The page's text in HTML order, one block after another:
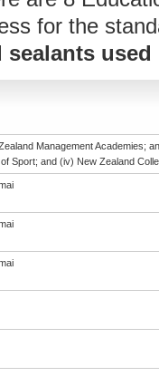
for the
sealants
Management Academies;
Sport; and (iv) New Zealand